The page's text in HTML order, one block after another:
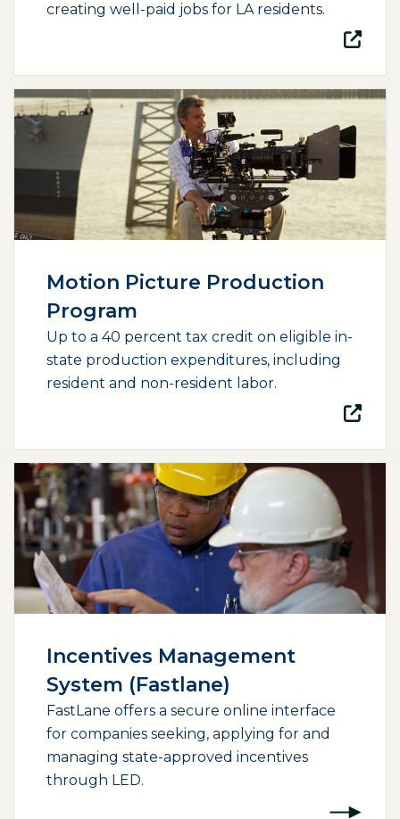
creating well-paid jobs for LA residents.
Motion Picture Production
Program
Up to a 40 percent tax credit on eligible in-
state production expenditures, including
resident and non-resident labor.
(opens external page in a new window)
Incentives Management
System (Fastlane)
FastLane offers a secure online interface
for companies seeking, applying for and
managing state-approved incentives
through LED.